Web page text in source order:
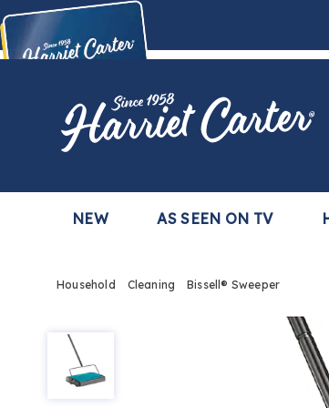
Buy Now,Pay Later
with the Harriet Carter Premier Easy Pay Plan
Harriet
Carter
NEW AS SEEN ON TV
Household Cleaning Bissell® Sweeper